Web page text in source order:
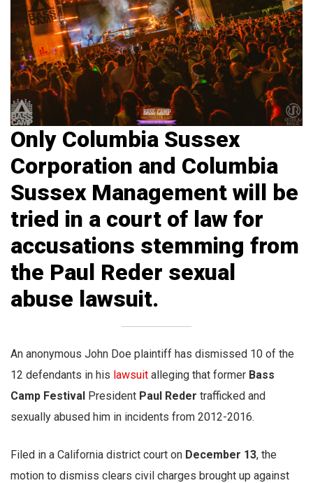
Only Columbia Sussex
Corporation and Columbia
Sussex Management will be
tried in a court of law for
accusations stemming from
the Paul Reder sexual
abuse lawsuit.
An anonymous John Doe plaintiff has dismissed 10 of the
12 defendants in his lawsuit alleging that former Bass
Camp Festival President Paul Reder trafficked and
sexually abused him in incidents from 2012-2016.
Filed in a California district court on December 13, the
motion to dismiss clears civil charges brought up against